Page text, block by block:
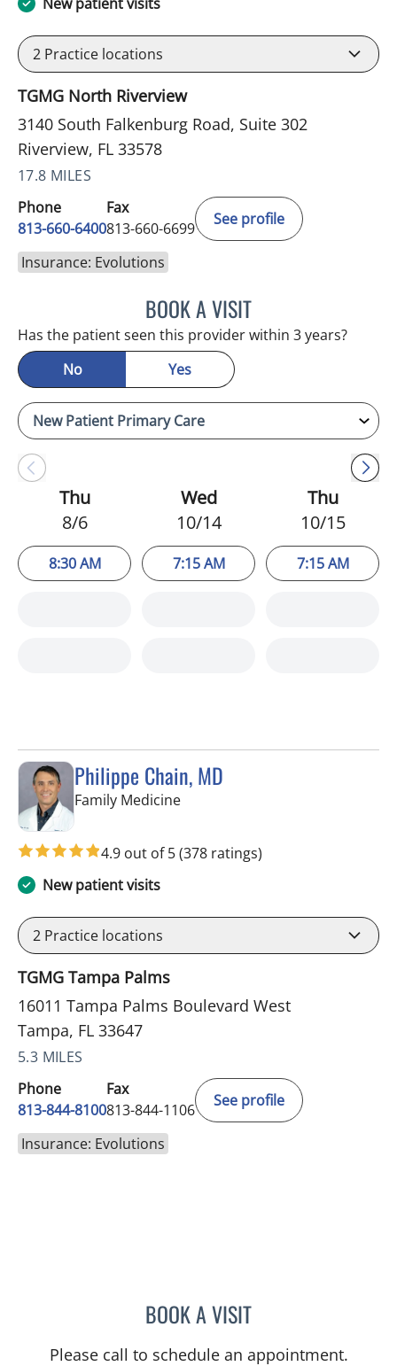
2 Practice locations
TGMG North Riverview
3140 South Falkenburg Road, Suite 302
Riverview, FL 33578
17.8 MILES
Phone
813-660-6400
Fax
813-660-6699
See profile
Insurance: Evolutions
BOOK A VISITERNEST FONTECHA, MD
Has the patient seen this provider within 3 years?
No
Yes
Thu
8/6
8:30 AM
Wed
10/14
7:15 AM
Thu
10/15
7:15 AM
Philippe Chain, MD
Family Medicinein Tampa, FL
4.9 out of 5(378 ratings)
New patient visits
2 Practice locations
TGMG Tampa Palms
16011 Tampa Palms Boulevard West
Tampa, FL 33647
5.3 MILES
Phone
813-844-8100
Fax
813-844-1106
See profile
Insurance: Evolutions
BOOK A VISITPHILIPPE CHAIN, MD
Please call to schedule an appointment.